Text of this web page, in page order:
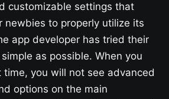
customizable settings that
newbies to properly utilize its
app developer has tried their
as possible. When you
you will not see advanced
options on the main